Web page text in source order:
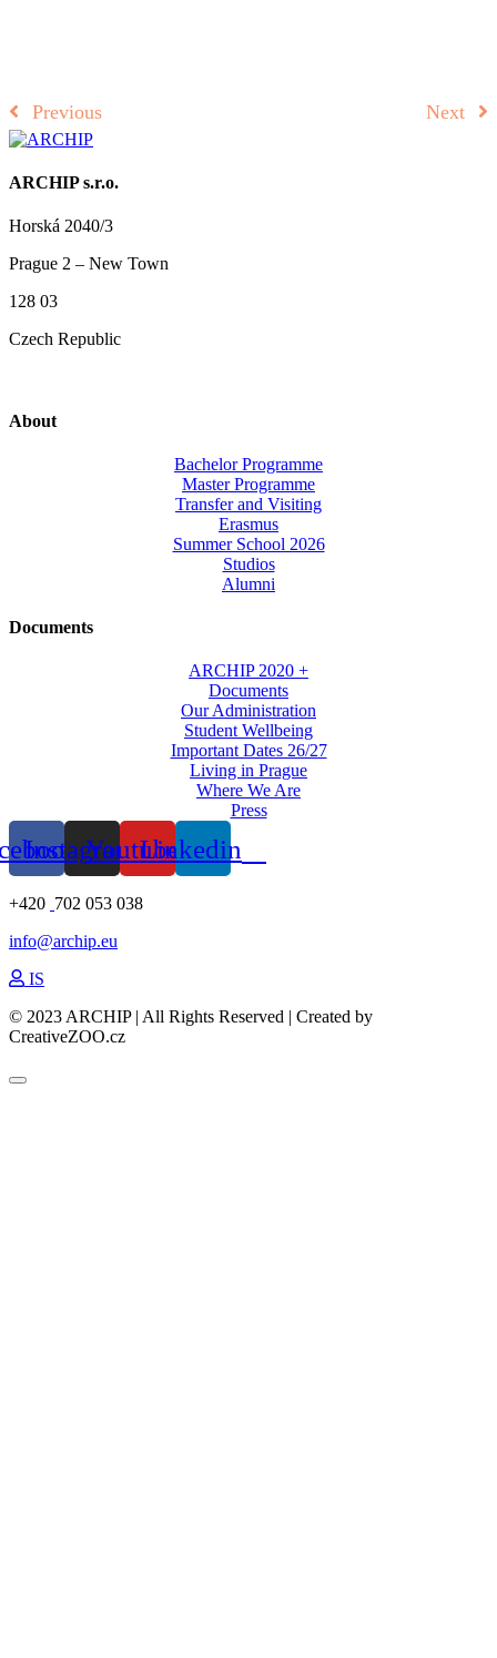
Previous Next
ARCHIP s.r.o.
Horská 2040/3
Prague 2 – New Town
128 03
Czech Republic
About
Bachelor Programme
Master Programme
Transfer and Visiting
Erasmus
Summer School 2026
Studios
Alumni
Documents
ARCHIP 2020 +
Documents
Our Administration
Student Wellbeing
Important Dates 26/27
Living in Prague
Where We Are
Press
Instagram
YoutubeLinkedin
+420 702 053 038
info@archip.eu
IS
© 2023 ARCHIP | All Rights Reserved | Created by
CreativeZOO.cz